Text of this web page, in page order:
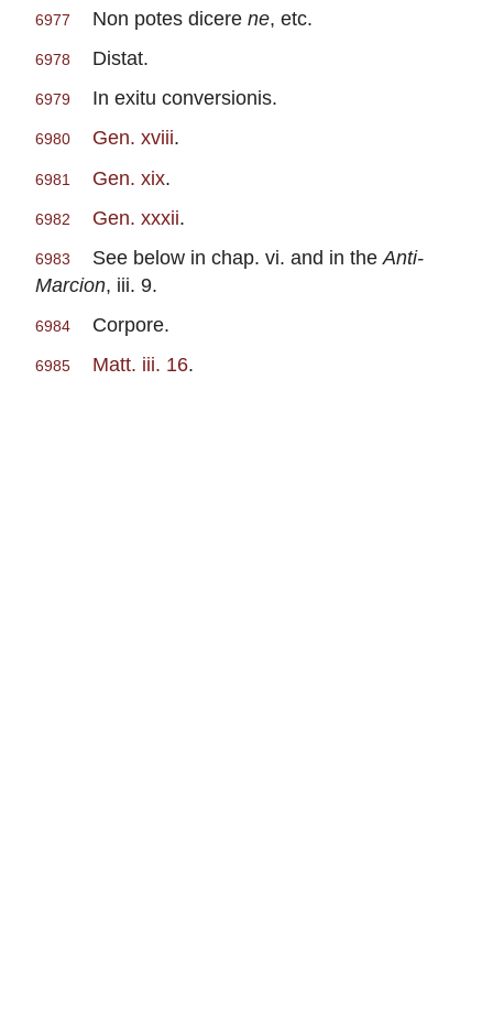
6977 Non potes dicere ne, etc.
6978 Distat.
6979 In exitu conversionis.
6980 Gen. xviii.
6981 Gen. xix.
6982 Gen. xxxii.
6983 See below in chap. vi. and in the Anti-
Marcion, iii. 9.
6984 Corpore.
6985 Matt. iii. 16.